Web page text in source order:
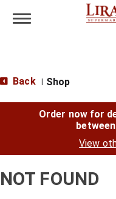
Toggle navigation
Back Shop
Order now for
View
NOT FOUND